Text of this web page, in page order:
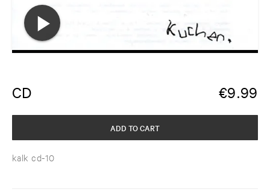
CD €9.99
kalk cd-10
ADD TO CART